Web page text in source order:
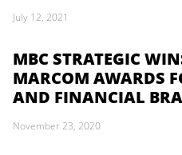
July 12, 2021
MBC STRATEGIC
MARCOM AWARDS
AND FINANCIAL
November 23, 2020